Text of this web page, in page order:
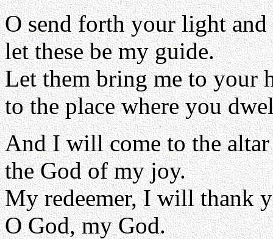
O send forth your light
let these be my guide.
Let them bring me to your
to the place where you
And I will come to the
the God of my joy.
My redeemer, I will thank
O God, my God.